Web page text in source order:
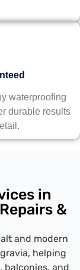
waterproofing
durable results
in
&
and modern
helping
balconies, and